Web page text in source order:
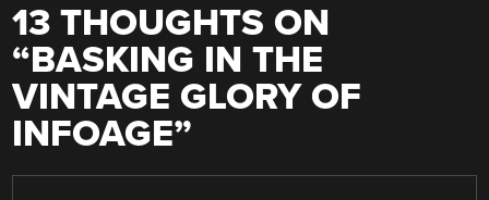
13 THOUGHTS ON
“BASKING IN THE
VINTAGE GLORY OF
INFOAGE”